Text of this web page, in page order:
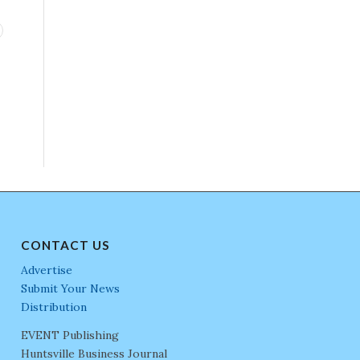
CONTACT US
Advertise
Submit Your News
Distribution
EVENT Publishing
Huntsville Business Journal